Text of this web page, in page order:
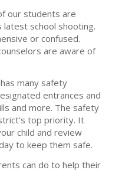
our students are
latest school shooting.
or confused.
are aware of
many safety
entrances and
and more. The safety
top priority. It
child and review
to keep them safe.
can do to help their